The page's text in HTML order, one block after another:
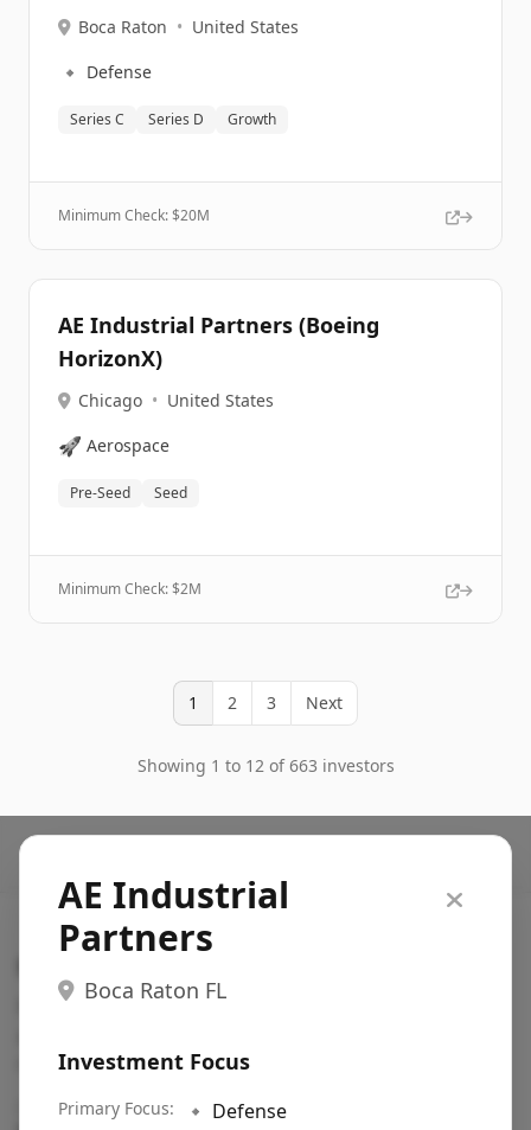
Boca Raton • United States
🔹 Defense
Series C Series D Growth
Minimum Check: $20M
AE Industrial Partners (Boeing
HorizonX)
Chicago • United States
🚀 Aerospace
Pre-Seed Seed
Minimum Check: $2M
1 2 3 Next
Showing 1 to 12 of 663 investors
AE Industrial
Partners
Boca Raton FL
Investment Focus
Primary Focus: 🔹 Defense
Fundraising database for founders: find VC funds
region, etc.
Pitch deck examples (1,400+) →